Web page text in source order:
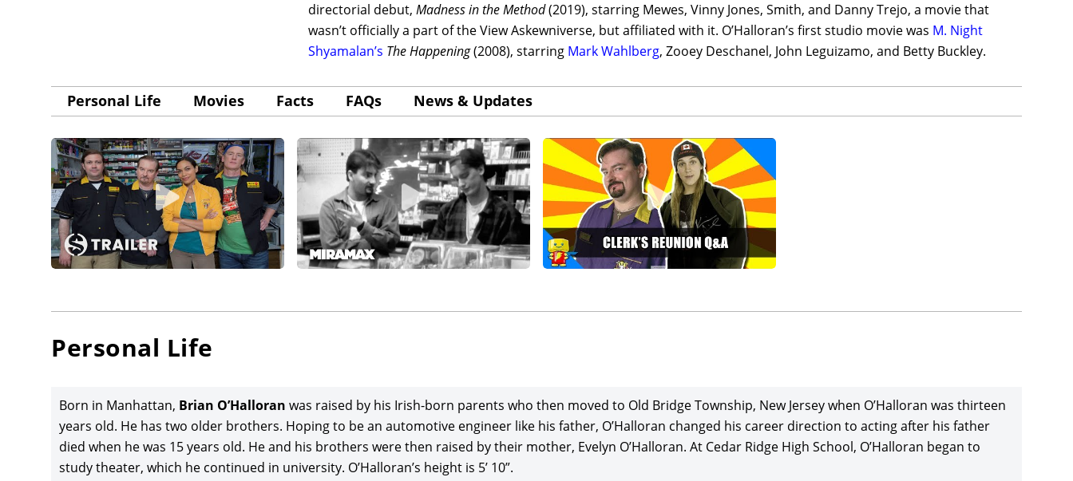
directorial debut, Madness in the Method(2019), starring Mewes, Vinny Jones, Smith, and Danny Trejo, a movie that
wasn’t officially a part of the View Askewniverse, but affiliated with it. O’Halloran’s first studio movie was M. Night
Shyamalan’s The Happening(2008), starring Mark Wahlberg, Zooey Deschanel, John Leguizamo, and Betty Buckley.
Personal Life Movies Facts FAQs News & Updates
Personal Life
Born in Manhattan, Brian O’Halloran was raised by his Irish-born parents who then moved to Old Bridge Township, New Jersey when O’Halloran was thirteen
years old. He has two older brothers. Hoping to be an automotive engineer like his father, O’Halloran changed his career direction to acting after his father
died when he was 15 years old. He and his brothers were then raised by their mother, Evelyn O’Halloran. At Cedar Ridge High School, O’Halloran began to
study theater, which he continued in university. O’Halloran’s height is 5’ 10”.